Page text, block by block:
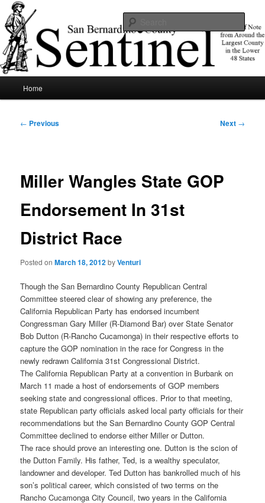
Skip
to
primary
contentSBCSentinel
News of note from around the largest county in the lower 48 states.
Home
Post
← Previous Next →
Miller Wangles State GOP
Endorsement In 31st
District Race
Posted onMarch 18, 2012byVenturi
Though the San Bernardino County Republican Central
Committee steered clear of showing any preference, the
California Republican Party has endorsed incumbent
Congressman Gary Miller (R-Diamond Bar) over State Senator
Bob Dutton (R-Rancho Cucamonga) in their respective efforts to
capture the GOP nomination in the race for Congress in the
newly redrawn California 31st Congressional District.
The California Republican Party at a convention in Burbank on
March 11 made a host of endorsements of GOP members
seeking state and congressional offices. Prior to that meeting,
state Republican party officials asked local party officials for their
recommendations but the San Bernardino County GOP Central
Committee declined to endorse either Miller or Dutton.
The race should prove an interesting one. Dutton is the scion of
the Dutton Family. His father, Ted, is a wealthy speculator,
landowner and developer. Ted Dutton has bankrolled much of his
son’s political career, which consisted of two terms on the
Rancho Cucamonga City Council, two years in the California